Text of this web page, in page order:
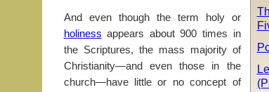
And even though the term holy or
holiness appears about 900 times in
the Scriptures, the mass majority of
Christianity—and even those in the
church—have little or no concept of